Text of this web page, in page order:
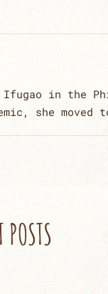
in the
she moved
POSTS